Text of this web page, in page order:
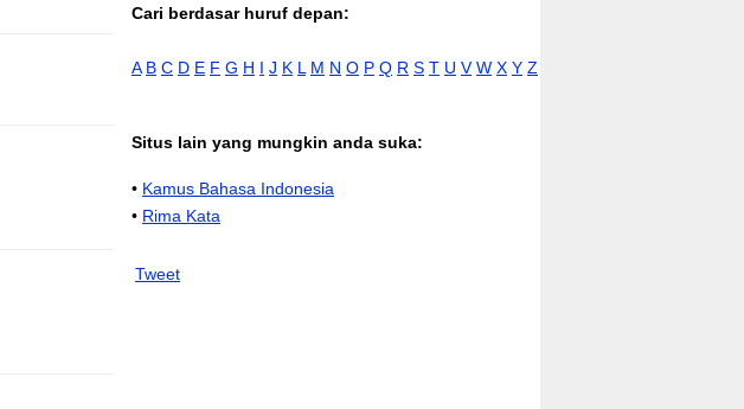
Cari berdasar huruf depan:
A B C D E F G H I J K L M N O P Q R S T U V W X Y Z
Situs lain yang mungkin anda suka:
• Kamus Bahasa Indonesia
• Rima Kata
Tweet